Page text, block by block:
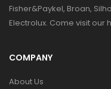
Fisher&Paykel, Broan,
Electrolux. Come visit
COMPANY
About Us